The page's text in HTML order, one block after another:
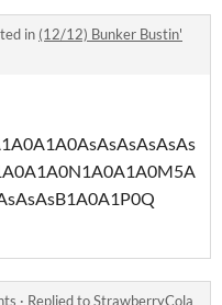
in (12/12) Bunker Bustin'
· Replied toStrawberryCola